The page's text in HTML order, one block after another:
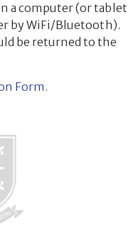
a computer (or tablet
by WiFi/Bluetooth).
be returned to the
Form.